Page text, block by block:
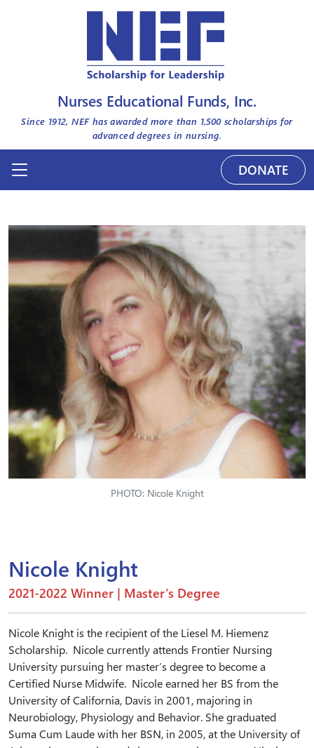
Nurses Educational Funds, Inc.
Since 1912, NEF has awarded more than 1,500scholarships for
advanced degrees in nursing.
DONATE
PHOTO: Nicole Knight
Nicole Knight
2021-2022 Winner | Master’s Degree
Nicole Knight is the recipient of the Liesel M. Hiemenz
Scholarship. Nicole currently attends Frontier Nursing
University pursuing her master’s degree to become a
Certified Nurse Midwife. Nicole earned her BS from the
University of California, Davis in 2001, majoring in
Neurobiology, Physiology and Behavior. She graduated
Suma Cum Laude with her BSN, in 2005, at the University of